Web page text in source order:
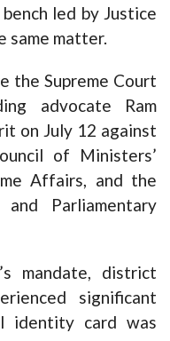
led by Justice
same matter.
the Supreme Court
advocate Ram
on July 12 against
of Ministers’
Affairs, and the
Parliamentary
mandate, district
significant
identity card was